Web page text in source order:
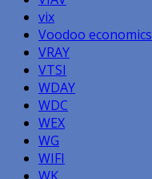
vix
Voodoo economics
VRAY
VTSI
WDAY
WDC
WEX
WG
WIFI